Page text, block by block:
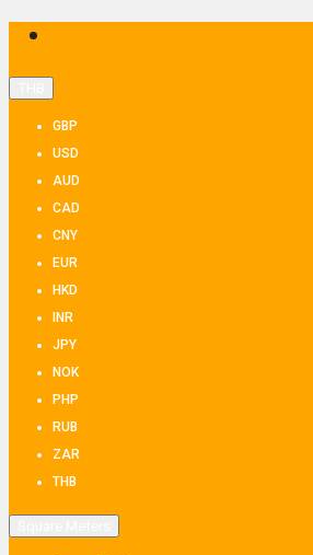
GBP
USD
AUD
CAD
CNY
EUR
HKD
INR
JPY
NOK
PHP
RUB
ZAR
THB